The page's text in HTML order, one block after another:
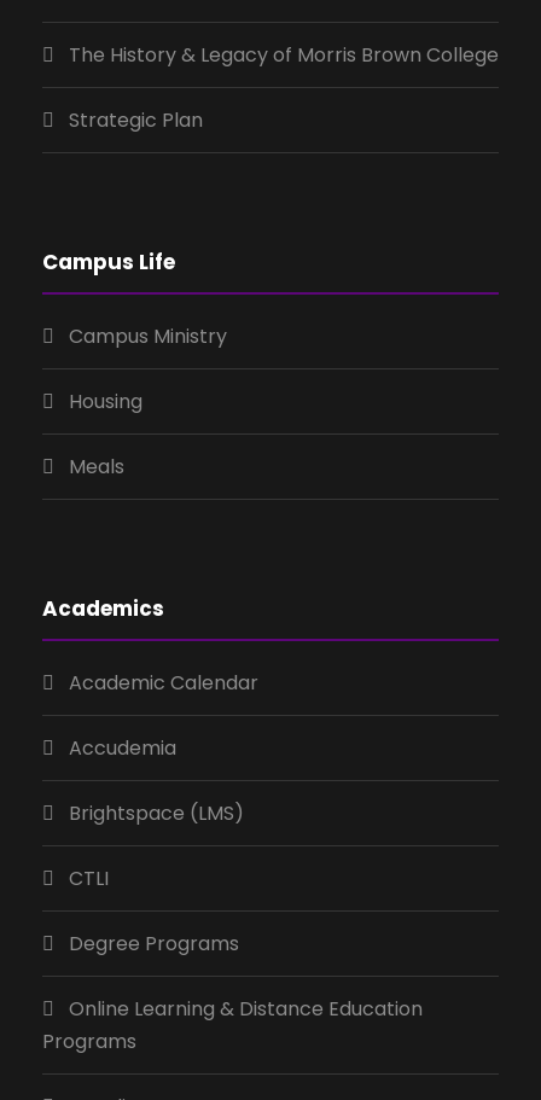
The History & Legacy of Morris Brown College
Strategic Plan
Campus Life
Campus Ministry
Housing
Meals
Academics
Academic Calendar
Accudemia
Brightspace (LMS)
CTLI
Degree Programs
Online Learning & Distance Education
Programs